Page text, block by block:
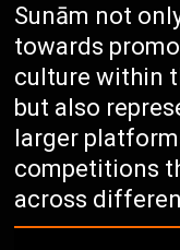
Sunām not
towards
culture within
but also
larger
competitions
across